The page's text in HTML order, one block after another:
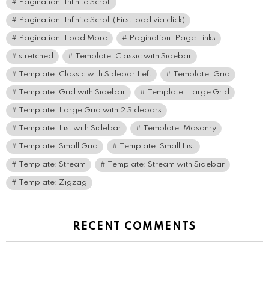
Pagination: Infinite Scroll
Pagination: Infinite Scroll (First load via click)
Pagination: Load More Pagination: Page Links
stretched Template: Classic with Sidebar
Template: Classic with Sidebar Left Template: Grid
Template: Grid with Sidebar Template: Large Grid
Template: Large Grid with 2 Sidebars
Template: List with Sidebar Template: Masonry
Template: Small Grid Template: Small List
Template: Stream Template: Stream with Sidebar
Template: Zigzag
RECENT COMMENTS